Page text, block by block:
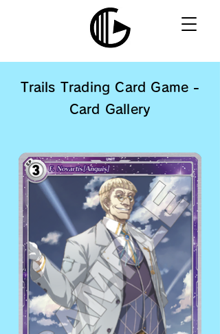
Trails Trading Card Game -
Card Gallery